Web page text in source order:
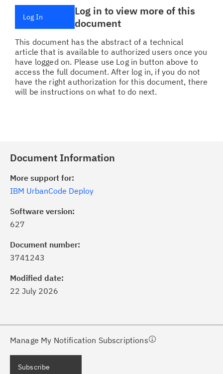
Log In
Log in to view more of this
document
This document has the abstract of a technical
article that is available to authorized users once you
have logged on. Please use Log in button above to
access the full document. After log in, if you do not
have the right authorization for this document, there
will be instructions on what to do next.
Document Information
More support for:
IBM UrbanCode Deploy
Software version:
627
Document number:
3741243
Modified date:
22 July 2026
Manage My Notification Subscriptions
of critical IBM support
with My Notifications.
a proactive approach to problem
needs, delivered directly to you!
Subscribe